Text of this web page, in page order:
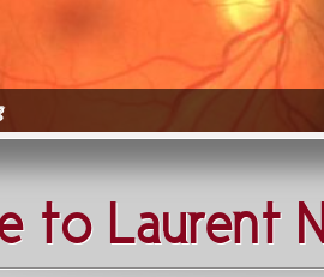
to Laurent